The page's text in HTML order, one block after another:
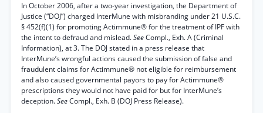
In October 2006, after a two-year investigation, the Department of
Justice (“DOJ”) charged InterMune with misbranding under 21 U.S.C.
§ 452(f)(1) for promoting Actimmune® for the treatment of IPF with
the intent to defraud and mislead.SeeCompl., Exh. A (Criminal
Information), at 3. The DOJ stated in a press release that
InterMune’s wrongful actions caused the submission of false and
fraudulent claims for Actimmune® not eligible for reimbursement
and also caused governmental payors to pay for Actimmune®
prescriptions they would not have paid for but for InterMune’s
deception.SeeCompl., Exh. B (DOJ Press Release).